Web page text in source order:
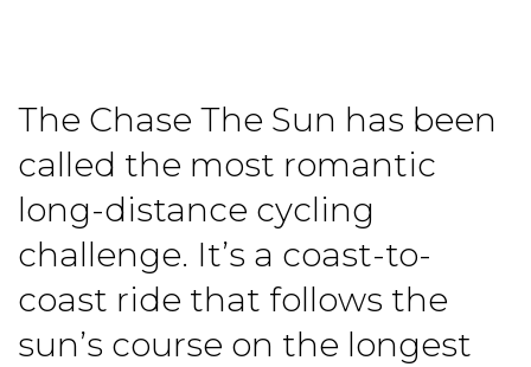
The Chase The Sun has been
called the most romantic
long-distance cycling
challenge. It’s a coast-to-
coast ride that follows the
sun’s course on the longest